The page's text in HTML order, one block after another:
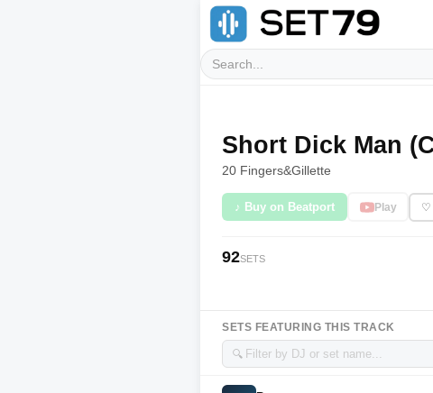
Short Dick Man
20 Fingers&Gillette
♪ Buy on Beatport Play ♡
92SETS
SETS FEATURING THIS TRACK
🔍